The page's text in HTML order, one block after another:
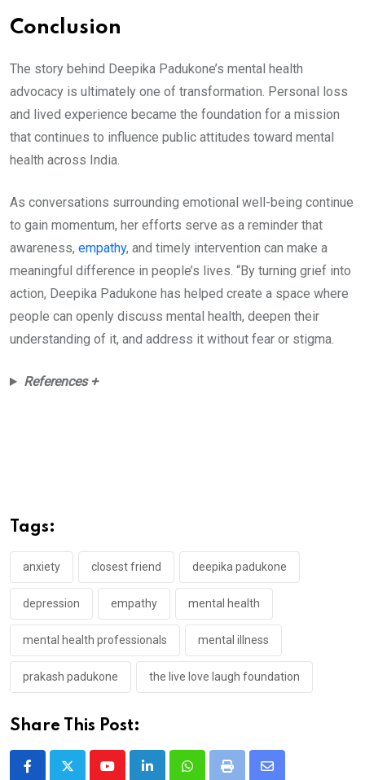
Conclusion
The story behind Deepika Padukone’s mental health
advocacy is ultimately one of transformation. Personal loss
and lived experience became the foundation for a mission
that continues to influence public attitudes toward mental
health across India.
As conversations surrounding emotional well-being continue
to gain momentum, her efforts serve as a reminder that
awareness, empathy, and timely intervention can make a
meaningful difference in people’s lives. “By turning grief into
action, Deepika Padukone has helped create a space where
people can openly discuss mental health, deepen their
understanding of it, and address it without fear or stigma.
References +
Tags:
anxiety closest friend deepika padukone
depression empathy mental health
mental health professionals mental illness
prakash padukone the live love laugh foundation
Share This Post:
YoutubeLinkedInWhatsappPrint
Share